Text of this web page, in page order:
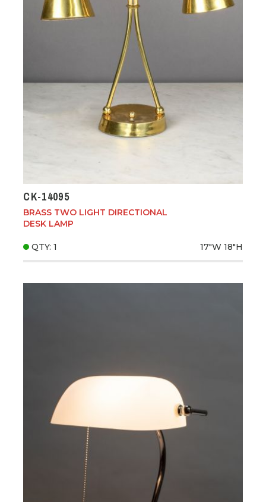
CK-14095
BRASS TWO LIGHT DIRECTIONAL
DESK LAMP
QTY: 1 17"W 18"H